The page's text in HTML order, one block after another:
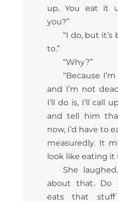
up. You eat it
you?”
“I do, but it’s
to.”
“Why?”
“Because
and I’m not
I’ll do is, I’ll call
and tell him
now, I’d have to
measuredly. It
look like eating it
She
about that. Do
eats that